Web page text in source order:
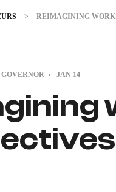
> REIMAGINING
JAN 14